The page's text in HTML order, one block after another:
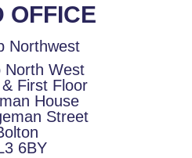
OFFICE
Northwest
North West
First Floor
House
Street
6BY